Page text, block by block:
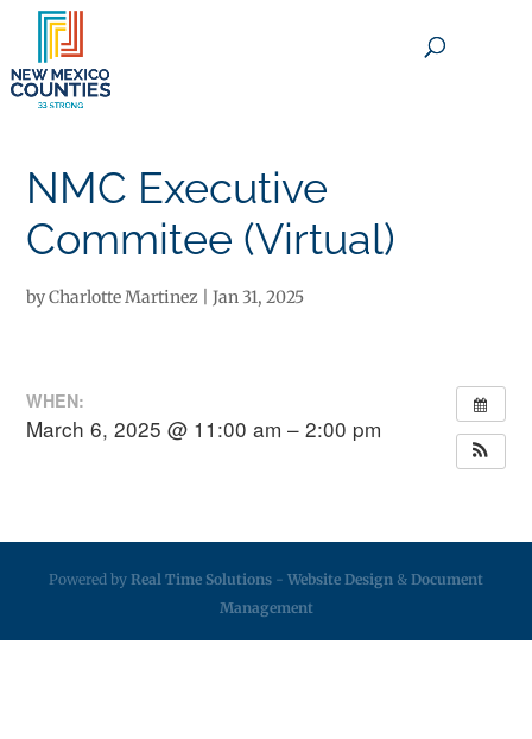
NMC Executive
Commitee (Virtual)
byCharlotte Martinez |Jan 31, 2025
WHEN:
March 6, 2025 @ 11:00 am – 2:00 pm
Powered by Real Time Solutions - Website Design & Document
Management